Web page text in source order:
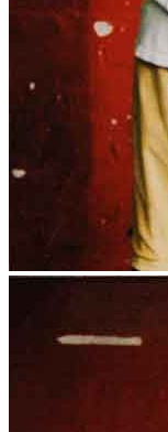
Collection